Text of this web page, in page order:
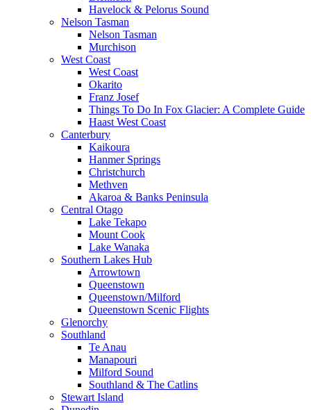
Havelock & Pelorus Sound
Nelson Tasman
Nelson Tasman
Murchison
West Coast
West Coast
Okarito
Franz Josef
Things To Do In Fox Glacier: A Complete Guide
Haast West Coast
Canterbury
Kaikoura
Hanmer Springs
Christchurch
Methven
Akaroa & Banks Peninsula
Central Otago
Lake Tekapo
Mount Cook
Lake Wanaka
Southern Lakes Hub
Arrowtown
Queenstown
Queenstown/Milford
Queenstown Scenic Flights
Glenorchy
Southland
Te Anau
Manapouri
Milford Sound
Southland & The Catlins
Stewart Island